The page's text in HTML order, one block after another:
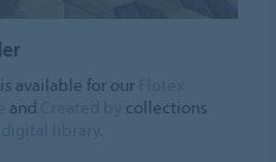
available for our
and
collections
.